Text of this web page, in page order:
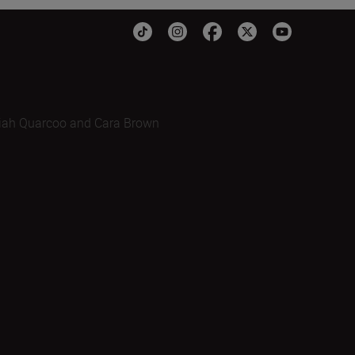
Quarcoo and Cara Brown